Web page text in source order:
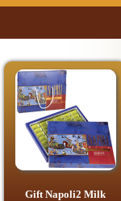
Gift Napoli2 Milk